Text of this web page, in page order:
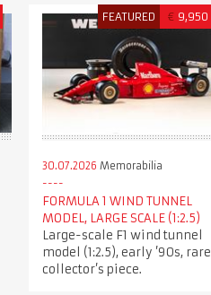
FEATURED € 9,950
30.07.2026 Memorabilia
FORMULA 1 WIND TUNNEL
MODEL, LARGE SCALE (1:2.5)
Large-scale F1 wind tunnel
model (1:2.5), early ’90s, rare
collector’s piece.